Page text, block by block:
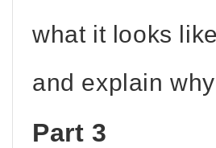
what it looks like
and explain
Part 3